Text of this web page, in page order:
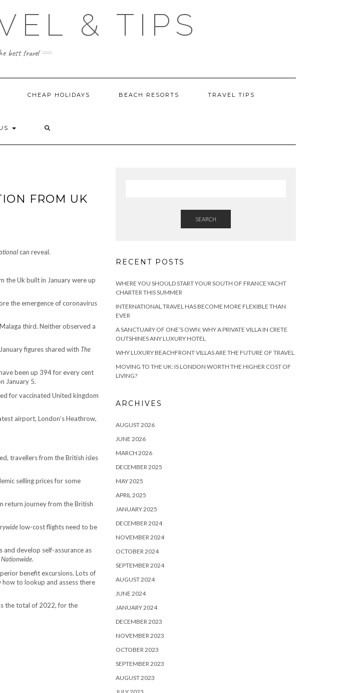
& TIPS
best travel
CHEAP HOLIDAYS BEACH RESORTS TRAVEL TIPS
FROM UK
can reveal.
the Uk built in January were up
the emergence of coronavirus
third. Neither observed a
figures shared with The
been up 394 for every cent
January 5.
for vaccinated United kingdom
airport, London’s Heathrow,
travellers from the British isles
selling prices for some
return journey from the British
low-cost flights need to be
develop self-assurance as
Nationwide.
benefit excursions. Lots of
how to lookup and assess there
the total of 2022, for the
SEARCH
RECENT POSTS
WHERE YOU SHOULD START YOUR SOUTH OF FRANCE YACHT
CHARTER THIS SUMMER
INTERNATIONAL TRAVEL HAS BECOME MORE FLEXIBLE THAN
EVER
A SANCTUARY OF ONE’S OWN: WHY A PRIVATE VILLA IN CRETE
OUTSHINES ANY LUXURY HOTEL
WHY LUXURY BEACHFRONT VILLAS ARE THE FUTURE OF TRAVEL
MOVING TO THE UK: IS LONDON WORTH THE HIGHER COST OF
LIVING?
ARCHIVES
AUGUST 2026
JUNE 2026
MARCH 2026
DECEMBER 2025
MAY 2025
APRIL 2025
JANUARY 2025
DECEMBER 2024
NOVEMBER 2024
OCTOBER 2024
SEPTEMBER 2024
AUGUST 2024
JUNE 2024
JANUARY 2024
DECEMBER 2023
NOVEMBER 2023
OCTOBER 2023
SEPTEMBER 2023
AUGUST 2023